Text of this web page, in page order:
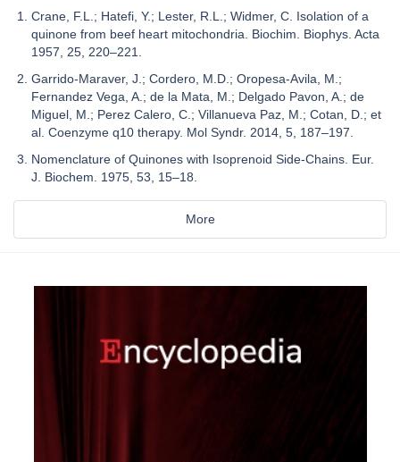
Crane, F.L.; Hatefi, Y.; Lester, R.L.; Widmer, C. Isolation of a
quinone from beef heart mitochondria. Biochim. Biophys. Acta
1957, 25, 220–221.
Garrido-Maraver, J.; Cordero, M.D.; Oropesa-Avila, M.;
Fernandez Vega, A.; de la Mata, M.; Delgado Pavon, A.; de
Miguel, M.; Perez Calero, C.; Villanueva Paz, M.; Cotan, D.; et
al. Coenzyme q10 therapy. Mol Syndr. 2014, 5, 187–197.
Nomenclature of Quinones with Isoprenoid Side-Chains. Eur.
J. Biochem. 1975, 53, 15–18.
More